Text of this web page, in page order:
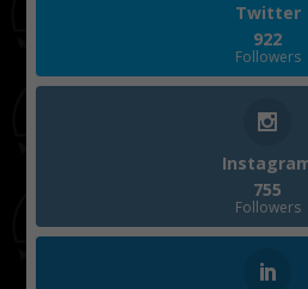
Twitter
922
Followers
755
Followers